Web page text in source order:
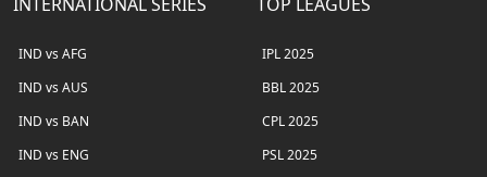
IND vs AFG
IND vs AUS
IND vs BAN
IND vs ENG
IPL 2025
BBL 2025
CPL 2025
PSL 2025